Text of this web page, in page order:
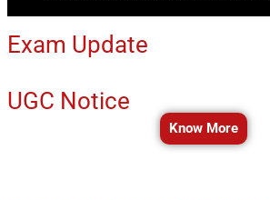
Exam Update
UGC Notice
Know More